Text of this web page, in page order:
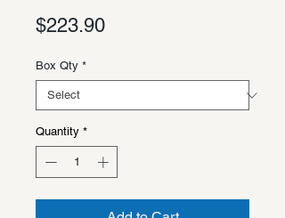
$223.90Price
Box Qty *
Quantity *